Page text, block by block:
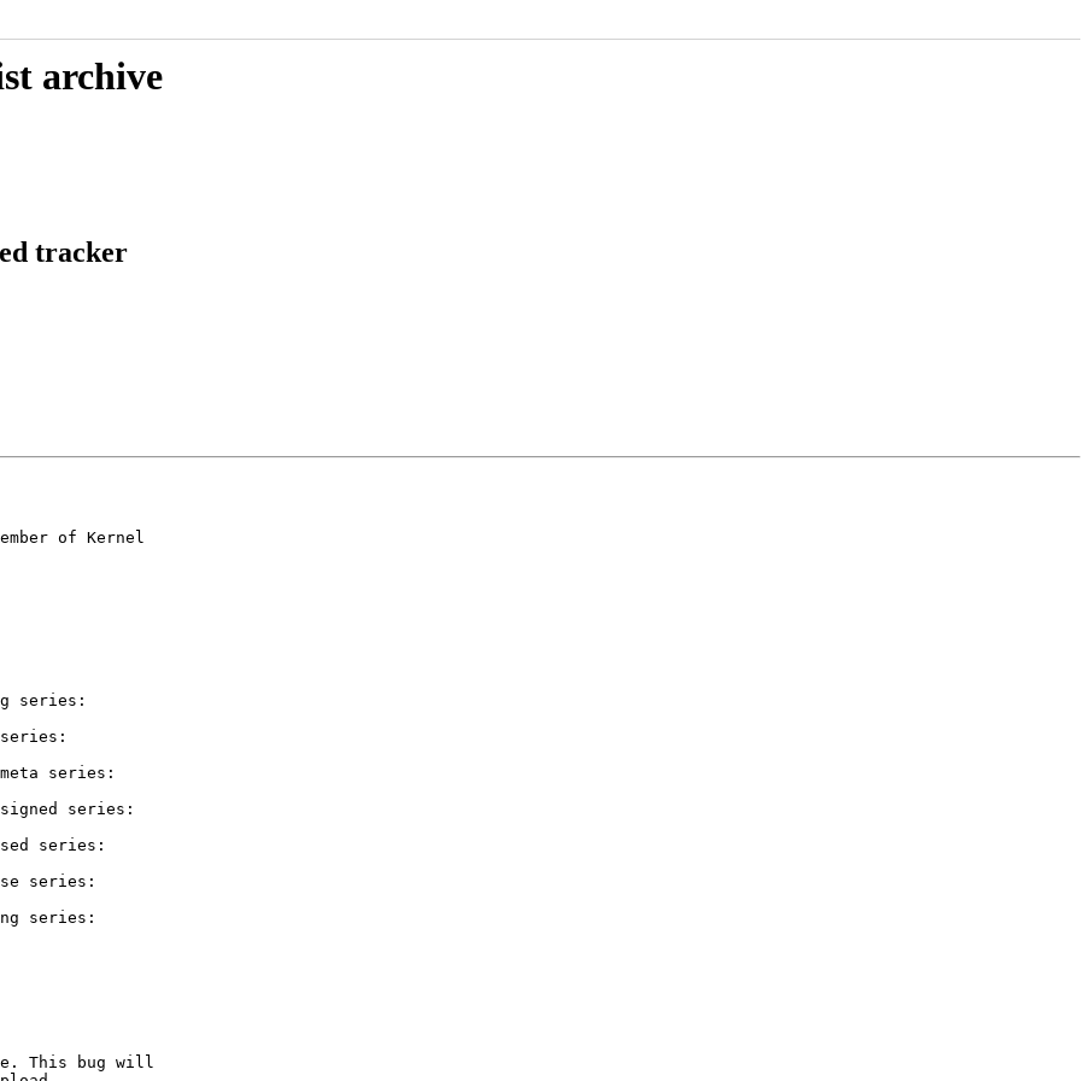
archive
tracker
of Kernel
series:
series:
series:
signed series:
series:
series:
series:
This bug will